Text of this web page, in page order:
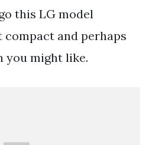
this LG model
and perhaps
you might like.